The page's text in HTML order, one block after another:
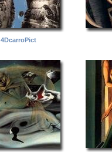
4DcarroPict